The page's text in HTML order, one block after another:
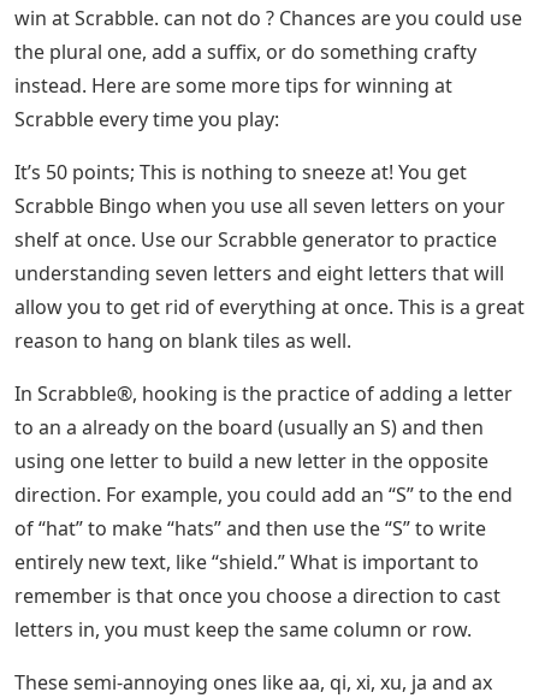
win at Scrabble. can not do ? Chances are you could use
the plural one, add a suffix, or do something crafty
instead. Here are some more tips for winning at
Scrabble every time you play:
It’s 50 points; This is nothing to sneeze at! You get
Scrabble Bingo when you use all seven letters on your
shelf at once. Use our Scrabble generator to practice
understanding seven letters and eight letters that will
allow you to get rid of everything at once. This is a great
reason to hang on blank tiles as well.
In Scrabble®, hooking is the practice of adding a letter
to an a already on the board (usually an S) and then
using one letter to build a new letter in the opposite
direction. For example, you could add an “S” to the end
of “hat” to make “hats” and then use the “S” to write
entirely new text, like “shield.” What is important to
remember is that once you choose a direction to cast
letters in, you must keep the same column or row.
These semi-annoying ones like aa, qi, xi, xu, ja and ax